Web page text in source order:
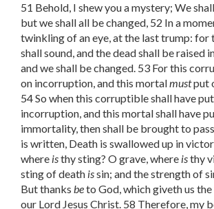
51 Behold, I shew you a mystery; We
but we shall all be changed, 52 In a
twinkling of an eye, at the last trump: for
shall sound, and the dead shall be raised
and we shall be changed. 53 For this
on incorruption, and this mortalmustput
54 So when this corruptible shall have
incorruption, and this mortal shall have
immortality, then shall be brought to
is written, Death is swallowed up in
where isthy sting? O grave, where isthy
sting of death issin; and the strength of
But thanks beto God, which giveth us
our Lord Jesus Christ. 58 Therefore, my